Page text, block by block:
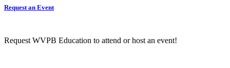
Request an Event
Request WVPB Education to attend or host an event!